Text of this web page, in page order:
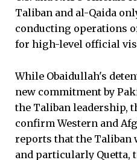
Taliban and al-Qaida
conducting operations
for high-level official
While Obaidullah's
new commitment by
the Taliban leadership,
confirm Western and
reports that the Taliban
and particularly Quetta,